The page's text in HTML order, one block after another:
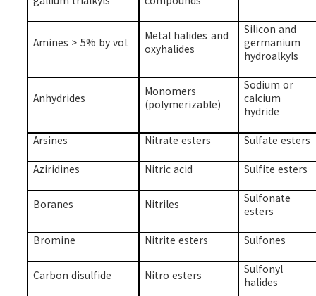
Amines > 5% by vol.
Metal halides and
oxyhalides
Silicon and
germanium
hydroalkyls
Anhydrides
Monomers
(polymerizable)
Sodium or
calcium
hydride
Arsines Nitrate esters Sulfate esters
Aziridines Nitric acid Sulfite esters
Boranes Nitriles
Sulfonate
esters
Bromine Nitrite esters Sulfones
Carbon disulfide Nitro esters
Sulfonyl
halides